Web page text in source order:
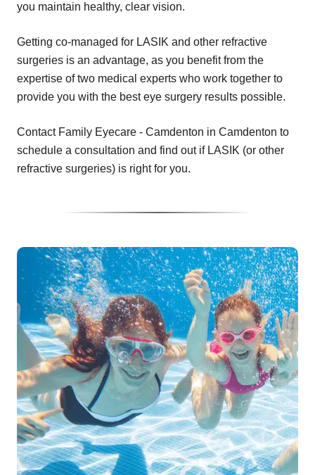
you maintain healthy, clear vision.
Getting co-managed for LASIK and other refractive
surgeries is an advantage, as you benefit from the
expertise of two medical experts who work together to
provide you with the best eye surgery results possible.
Contact Family Eyecare - Camdenton in Camdenton to
schedule a consultation and find out if LASIK (or other
refractive surgeries) is right for you.